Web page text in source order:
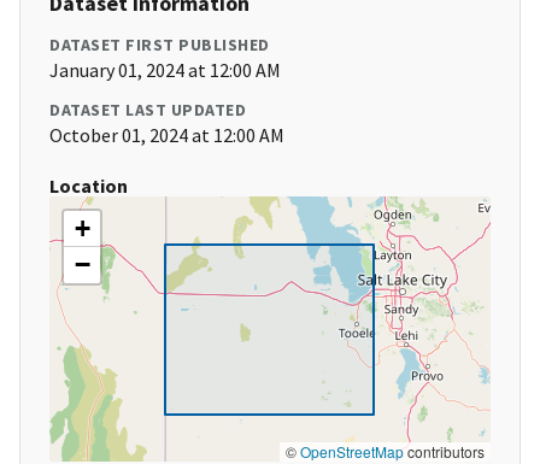
DATASET FIRST PUBLISHED
January 01, 2024 at 12:00 AM
DATASET LAST UPDATED
October 01, 2024 at 12:00 AM
Location
+
−
©OpenStreetMapcontributors